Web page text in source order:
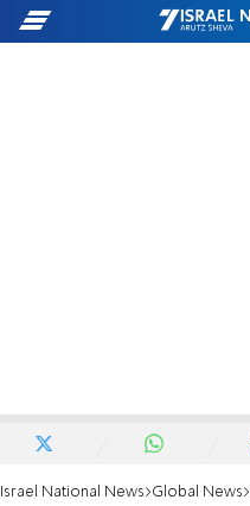
Israel National News Global News